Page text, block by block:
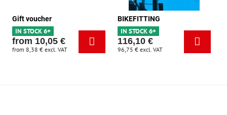
Gift voucher
IN STOCK 6+
from 10,05 €
from 8,38 € excl. VAT
BIKEFITTING
IN STOCK 6+
116,10 €
96,75 € excl. VAT